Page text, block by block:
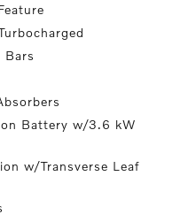
Bars
Battery w/3.6 kW
w/Transverse Leaf